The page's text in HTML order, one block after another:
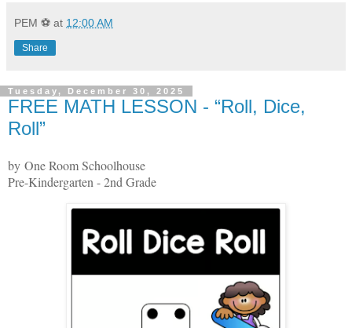
PEM ⚽ at 12:00 AM
Share
Tuesday, December 30, 2025
FREE MATH LESSON - “Roll, Dice,
Roll”
by One Room Schoolhouse
Pre-Kindergarten - 2nd Grade